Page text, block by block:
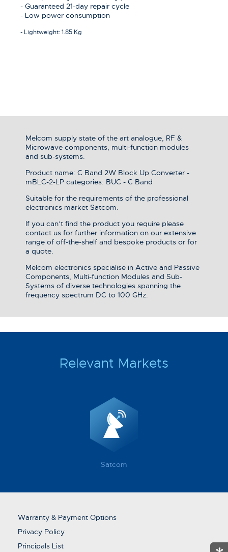
- Guaranteed 21-day repair cycle
- Low power consumption
- Lightweight: 1.85 Kg
Melcom supply state of the art analogue, RF &
Microwave components, multi-function modules
and sub-systems.
Product name: C Band 2W Block Up Converter -
mBLC-2-LP categories: BUC - C Band
Suitable for the requirements of the professional
electronics market Satcom.
If you can’t find the product you require please
contact us for further information on our extensive
range of off-the-shelf and bespoke products or for
a quote.
Melcom electronics specialise in Active and Passive
Components, Multi-function Modules and Sub-
Systems of diverse technologies spanning the
frequency spectrum DC to 100 GHz.
Relevant Markets
Satcom
Warranty & Payment Options
Privacy Policy
Principals List